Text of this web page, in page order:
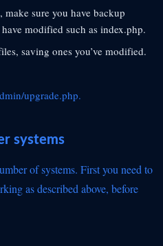
sure you have backup
modified such as index.php.
saving ones you’ve modified.
upgrade.php.
systems
of systems. First you need to
as described above, before